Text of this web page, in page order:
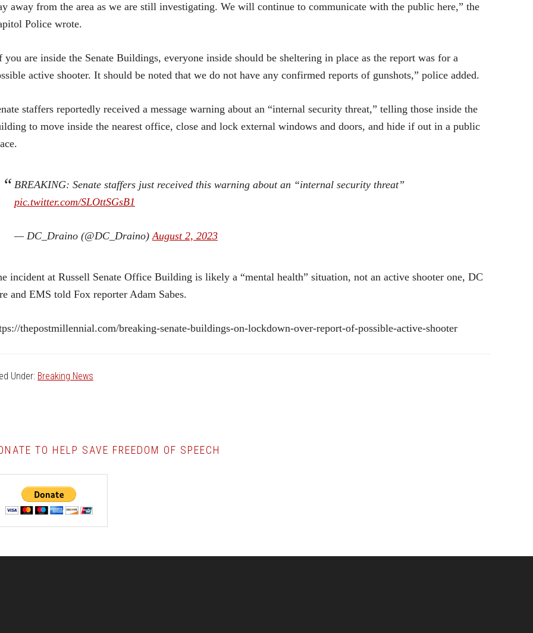
away from the area as we are still investigating. We will continue to communicate with the public here,” the
Police wrote.
you are inside the Senate Buildings, everyone inside should be sheltering in place as the report was for a
active shooter. It should be noted that we do not have any confirmed reports of gunshots,” police added.
staffers reportedly received a message warning about an “internal security threat,” telling those inside the
to move inside the nearest office, close and lock external windows and doors, and hide if out in a public
BREAKING: Senate staffers just received this warning about an “internal security threat”
pic.twitter.com/SLOttSGsB1
— DC_Draino (@DC_Draino)August 2, 2023
incident at Russell Senate Office Building is likely a “mental health” situation, not an active shooter one, DC
and EMS told Fox reporter Adam Sabes.
thepostmillennial.com/breaking-senate-buildings-on-lockdown-over-report-of-possible-active-shooter
Under: Breaking News
TO HELP SAVE FREEDOM OF SPEECH